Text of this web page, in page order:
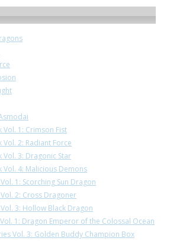
1: Crimson Fist
2: Radiant Force
3: Dragonic Star
Vol. 4: Malicious Demons
1: Scorching Sun Dragon
2: Cross Dragoner
3: Hollow Black Dragon
1: Dragon Emperor of the Colossal Ocean
Vol. 3: Golden Buddy Champion Box